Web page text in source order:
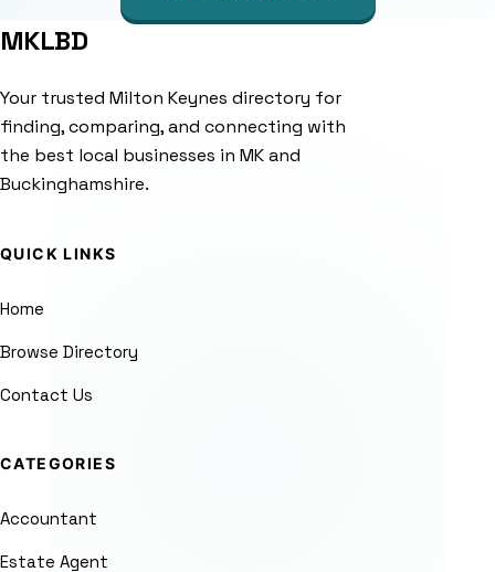
MKLBD
Your trusted Milton Keynes directory for
finding, comparing, and connecting with
the best local businesses in MK and
Buckinghamshire.
QUICK LINKS
Home
Browse Directory
Contact Us
CATEGORIES
Accountant
Estate Agent